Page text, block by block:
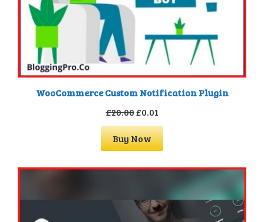
WooCommerce Custom Notification Plugin
£20.00Original
price
was:
£20.00.
£0.01
price
is:
£0.01.
Buy Now